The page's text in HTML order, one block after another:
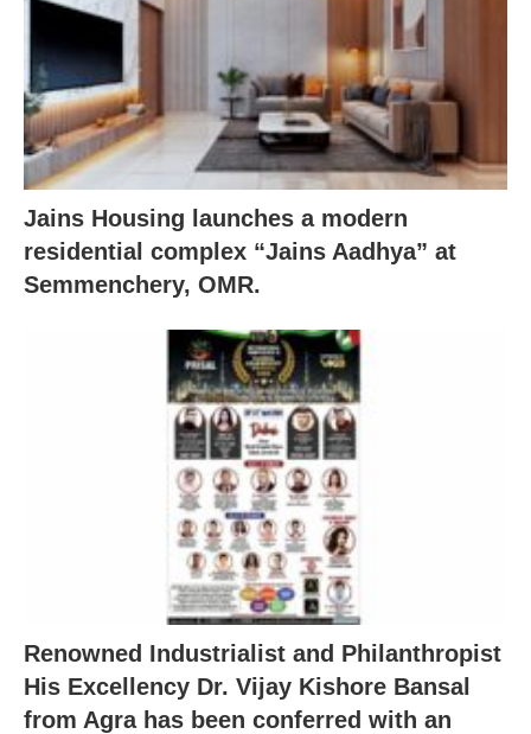
Jains Housing launches a modern
residential complex “Jains Aadhya” at
Semmenchery, OMR.
Renowned Industrialist and Philanthropist
His Excellency Dr. Vijay Kishore Bansal
from Agra has been conferred with an